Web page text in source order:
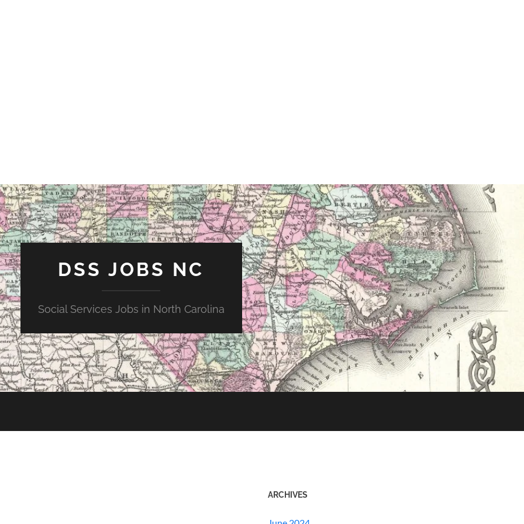
DSS JOBS NC
Social Services Jobs in North Carolina
ARCHIVES